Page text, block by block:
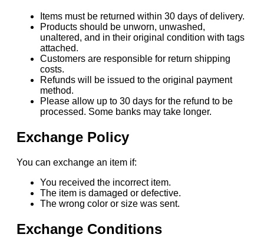
Items must be returned within 30 days of delivery.
Products should be unworn, unwashed,
unaltered, and in their original condition with tags
attached.
Customers are responsible for return shipping
costs.
Refunds will be issued to the original payment
method.
Please allow up to 30 days for the refund to be
processed. Some banks may take longer.
Exchange Policy
You can exchange an item if:
You received the incorrect item.
The item is damaged or defective.
The wrong color or size was sent.
Exchange Conditions